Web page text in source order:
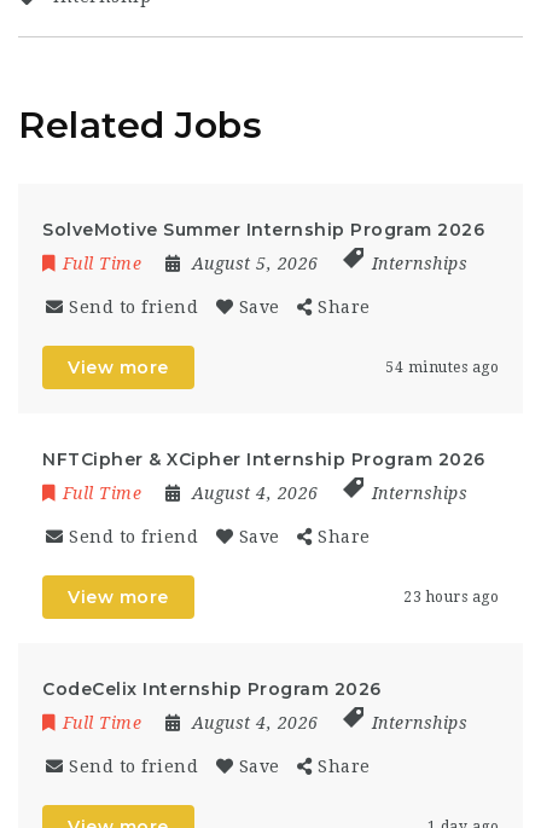
Related Jobs
SolveMotive Summer Internship Program 2026
Full Time August 5, 2026 Internships
Send to friend Save Share
View more 54 minutes ago
NFTCipher & XCipher Internship Program 2026
Full Time August 4, 2026 Internships
Send to friend Save Share
View more 23 hours ago
CodeCelix Internship Program 2026
Full Time August 4, 2026 Internships
Send to friend Save Share